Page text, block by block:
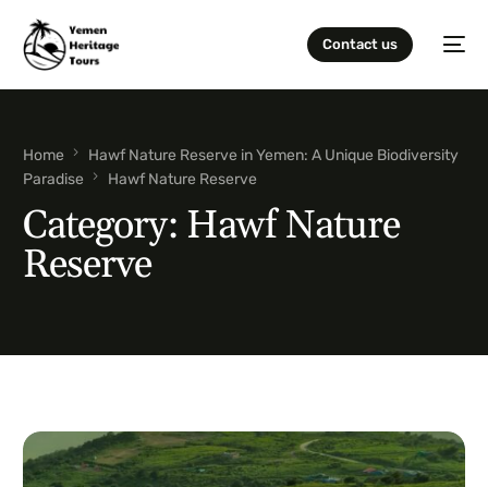
Contact us
Home
Hawf Nature Reserve in Yemen: A Unique Biodiversity
Paradise
Hawf Nature Reserve
Category: Hawf Nature
Reserve